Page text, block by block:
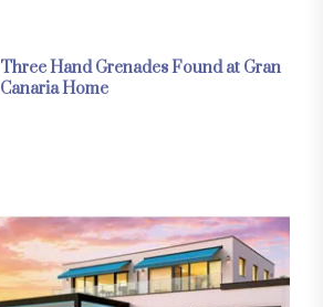
Three Hand Grenades Found at Gran
Canaria Home